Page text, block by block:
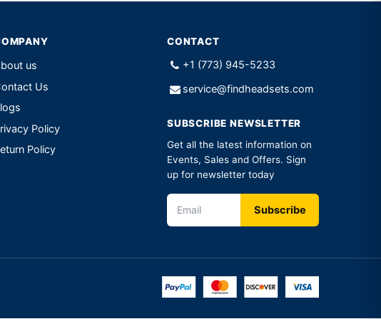
us
Us
Policy
Policy
CONTACT
+1 (773) 945-5233
service@findheadsets.com
SUBSCRIBE NEWSLETTER
Get all the latest information on
Events, Sales and Offers. Sign
up for newsletter today